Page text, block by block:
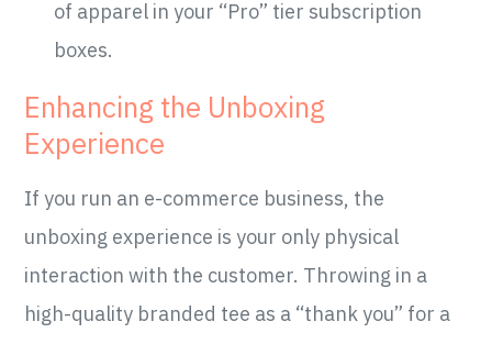
of apparel in your “Pro” tier subscription
boxes.
Enhancing the Unboxing
Experience
If you run an e-commerce business, the
unboxing experience is your only physical
interaction with the customer. Throwing in a
high-quality branded tee as a “thank you” for a